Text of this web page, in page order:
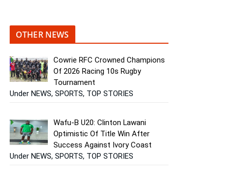
OTHER NEWS
Cowrie RFC Crowned Champions
Of 2026 Racing 10s Rugby
Tournament
Under NEWS, SPORTS, TOP STORIES
Wafu-B U20: Clinton Lawani
Optimistic Of Title Win After
Success Against Ivory Coast
Under NEWS, SPORTS, TOP STORIES